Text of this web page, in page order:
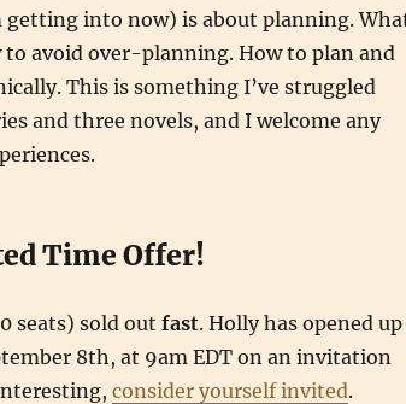
getting into now) is about planning.
avoid over-planning. How to plan and
This is something I’ve struggled
and three novels, and I welcome any
Time Offer!
seats) sold out fast. Holly has opened up
8th, at 9am EDT on an invitation
consider yourself invited.